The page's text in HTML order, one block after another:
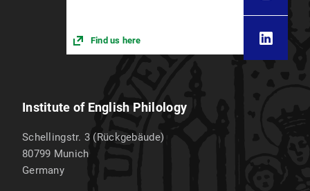
Find us here
Institute of English Philology
Schellingstr. 3 (Rückgebäude)
80799 Munich
Germany